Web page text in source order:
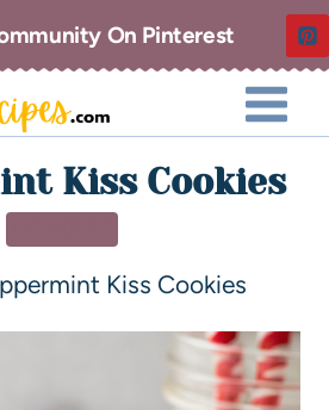
On Pinterest
Kiss Cookies
Kiss Cookies